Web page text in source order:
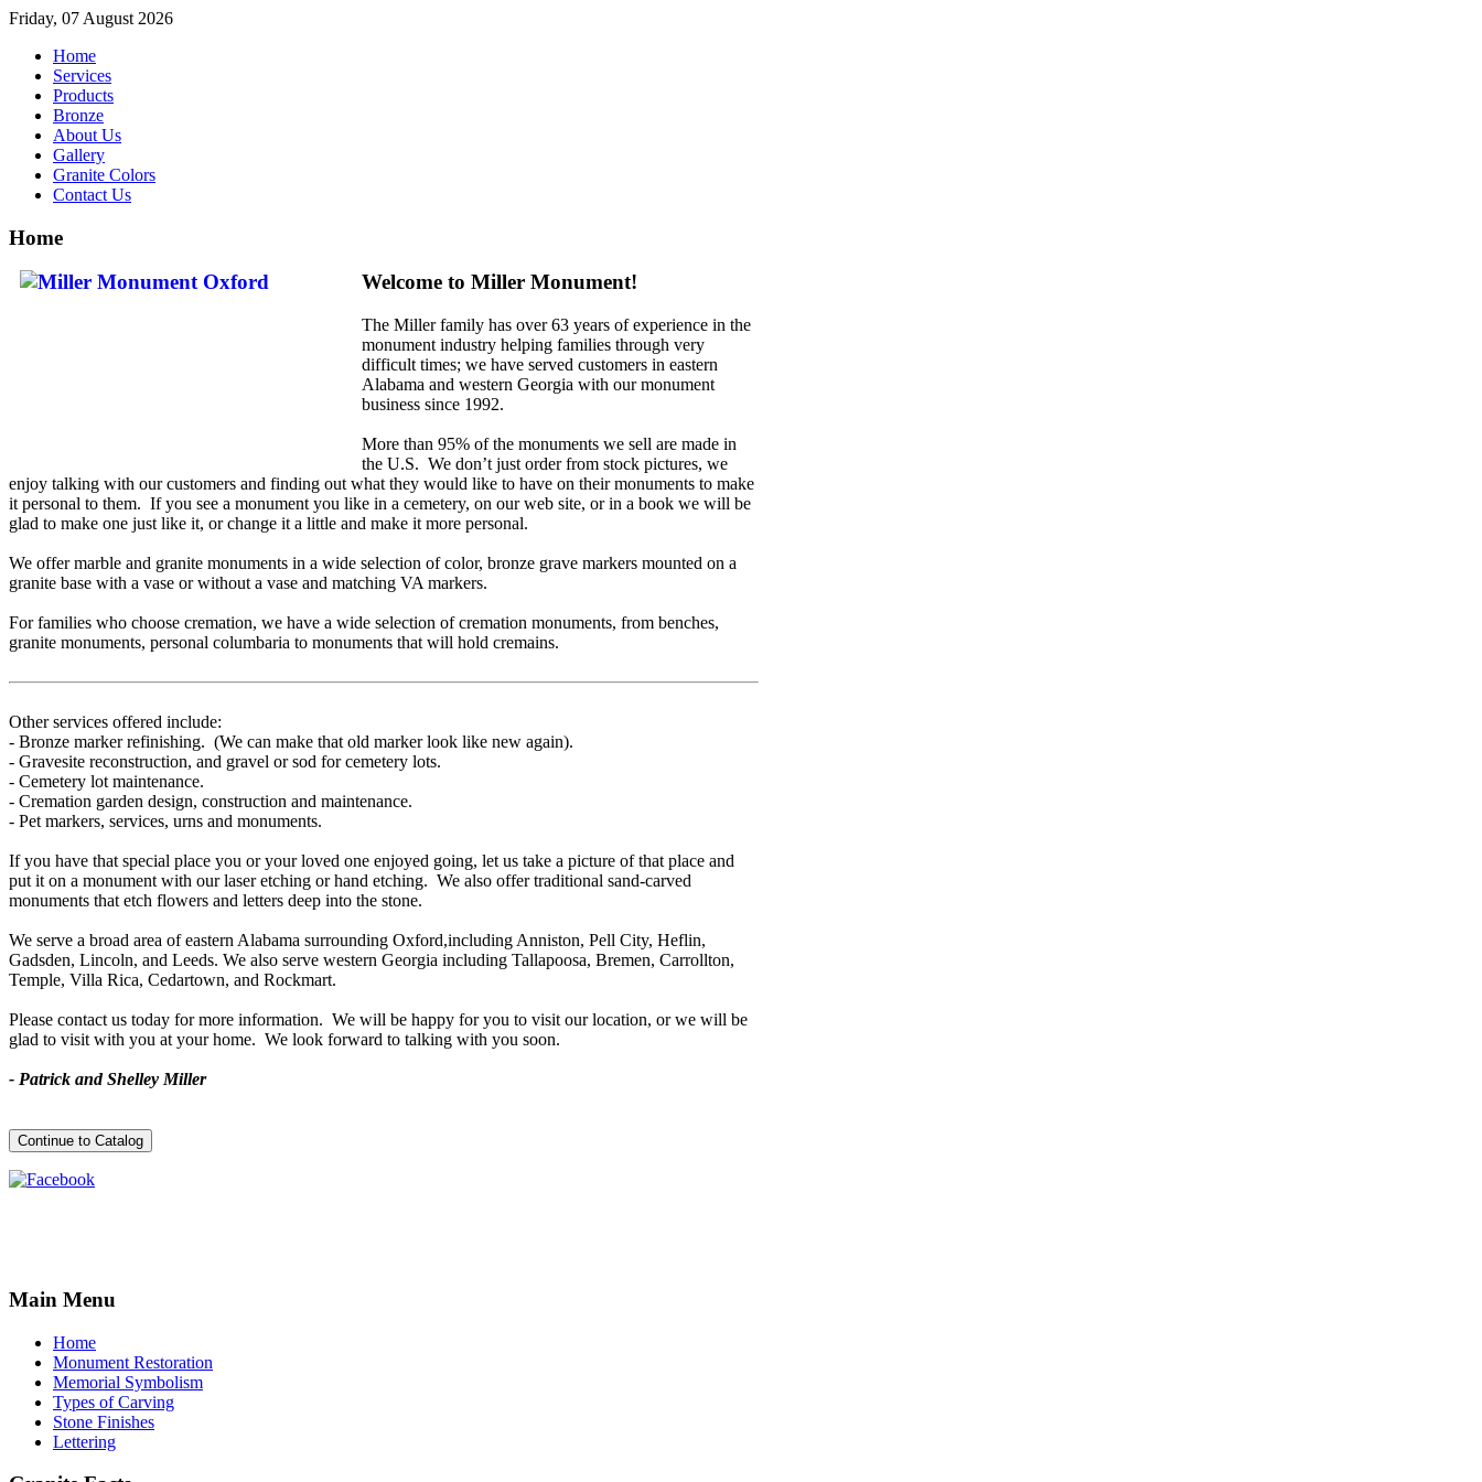
Friday, 07 August 2026
Home
Services
Products
Bronze
About Us
Gallery
Granite Colors
Contact Us
Home
Welcome to Miller Monument!
The Miller family has over63 years of experience in the
monument industry helping families through very
difficult times; we have served customers in eastern
Alabama and western Georgia with ourmonument
business since 1992.
More than 95% ofthe monuments we sell are made in
the U.S. We don’t just order from stock pictures, we
enjoy talking with our customers and finding out what they would like to have on their monuments to make
it personal to them. If you see a monument you like in a cemetery, on our web site, or in a book we will be
glad to make one just like it, or change it a little and make it more personal.
We offer marble and granite monuments in a wide selection of color, bronze grave markers mounted on a
granite base with a vase or without a vase and matching VA markers.
For families who choose cremation, we have a wide selection of cremation monuments, from benches,
granite monuments, personal columbaria to monuments that will hold cremains.
Other services offered include:
- Bronze marker refinishing. (We can make that old marker look like new again).
- Gravesite reconstruction, and gravel or sod for cemetery lots.
- Cemetery lot maintenance.
- Cremation garden design, construction and maintenance.
- Pet markers, services, urns and monuments.
If you have that special place you or your loved one enjoyed going, let us take a picture of that place and
put it on a monument with our laser etching or hand etching. We also offer traditional sand-carved
monuments that etch flowers and letters deep into the stone.
We serve a broad area of eastern Alabama surrounding Oxford,including Anniston, Pell City, Heflin,
Gadsden, Lincoln, and Leeds. We also serve western Georgia including Tallapoosa, Bremen, Carrollton,
Temple, Villa Rica, Cedartown, and Rockmart.
Please contact us today for more information. We will be happy for you to visit our location, or we will be
glad to visit with you at your home. We look forward to talking with you soon.
- Patrick and Shelley Miller
Main Menu
Home
Monument Restoration
Memorial Symbolism
Types of Carving
Stone Finishes
Lettering